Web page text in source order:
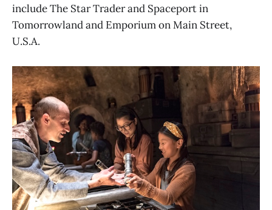
include The Star Trader and Spaceport in
Tomorrowland and Emporium on Main Street,
U.S.A.